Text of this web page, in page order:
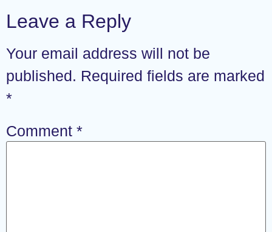
Leave a Reply
Your email address will not be
published. Required fields are marked
*
Comment *